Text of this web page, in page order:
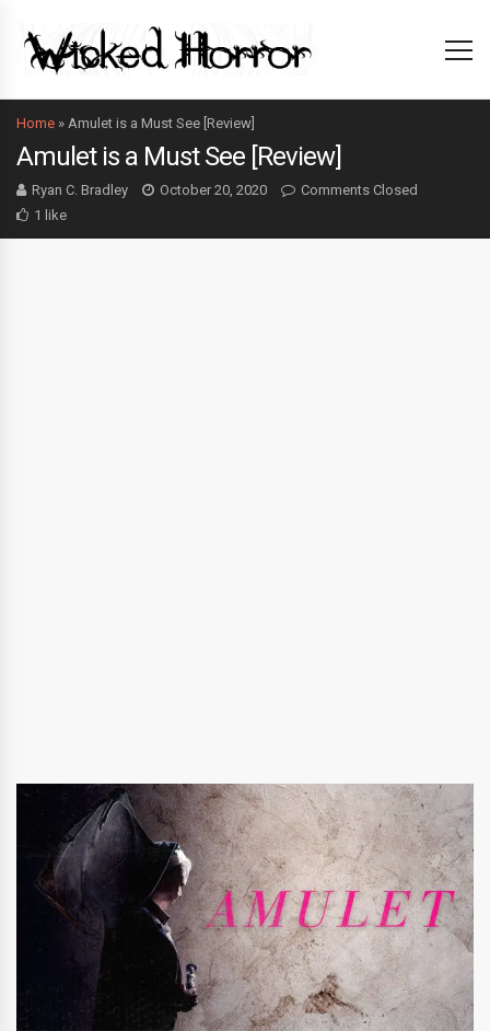
Home » Amulet is a Must See [Review]
Amulet is a Must See [Review]
Ryan C. Bradley October 20, 2020
Comments Closed
1 like